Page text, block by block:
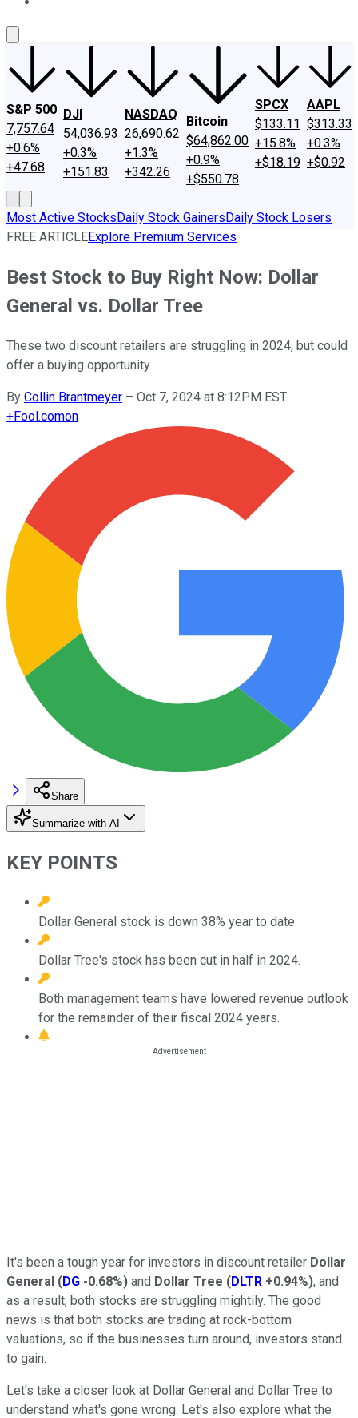
S&P 500
7,757.64
+0.6%
+47.68
DJI
54,036.93
+0.3%
+151.83
NASDAQ
26,690.62
+1.3%
+342.26
Bitcoin
$64,862.00
+0.9%
+$550.78
SPCX
$133.11
+15.8%
+$18.19
AAPL
$313.33
+0.3%
+$0.92
Most Active StocksDaily Stock GainersDaily Stock Losers
FREE ARTICLEExplore Premium Services
Best Stock to Buy Right Now: Dollar
General vs. Dollar Tree
These two discount retailers are struggling in 2024, but could
offer a buying opportunity.
By Collin Brantmeyer – Oct 7, 2024 at 8:12PM EST
+Fool.comon
Share
Summarize with AI
KEY POINTS
Dollar General stock is down 38% year to date.
Dollar Tree's stock has been cut in half in 2024.
Both management teams have lowered revenue outlook
for the remainder of their fiscal 2024 years.
It's been a tough year for investors in discount retailer Dollar
General (DG -0.68%) and Dollar Tree (DLTR +0.94%), and
as a result, both stocks are struggling mightily. The good
news is that both stocks are trading at rock-bottom
valuations, so if the businesses turn around, investors stand
to gain.
Let's take a closer look at Dollar General and Dollar Tree to
understand what's gone wrong. Let's also explore what the